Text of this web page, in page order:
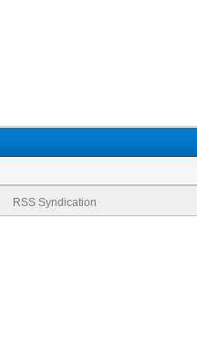
RSS Syndication